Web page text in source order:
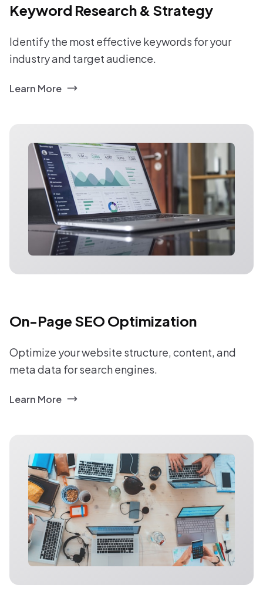
Keyword Research & Strategy
Identify the most effective keywords for your
industry and target audience.
Learn More
On-Page SEO Optimization
Optimize your website structure, content, and
meta data for search engines.
Learn More